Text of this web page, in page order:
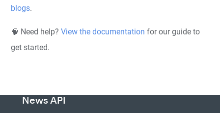
blogs.
🧠 Need help?View the documentation for our guide to
get started.
News API